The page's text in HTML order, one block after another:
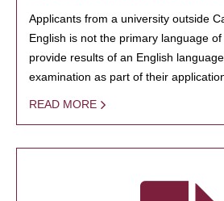
Applicants from a university outside
English is not the primary language
provide results of an English
examination as part of their
READ MORE